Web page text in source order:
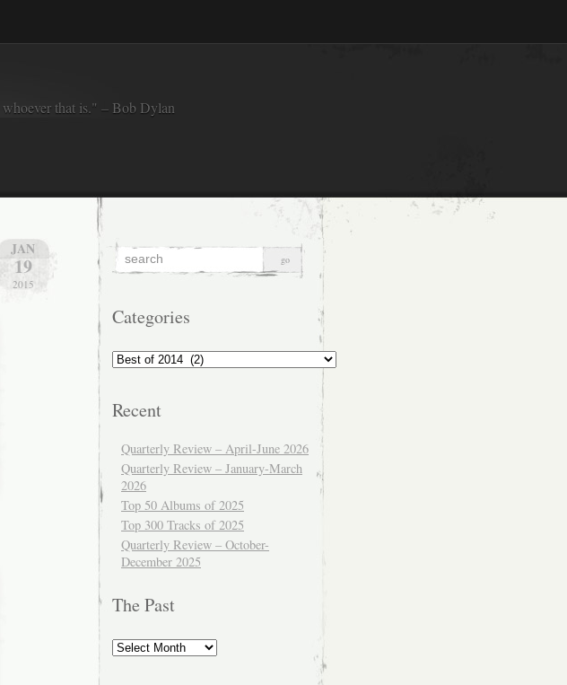
that is." – Bob Dylan
JAN
19
2015
Categories
Categories
Recent
Quarterly Review – April-June 2026
Quarterly Review – January-March
2026
Top 50 Albums of 2025
Top 300 Tracks of 2025
Quarterly Review – October-
December 2025
The Past
The
Past